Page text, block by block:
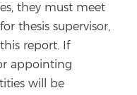
they must meet
thesis supervisor,
report. If
appointing
will be